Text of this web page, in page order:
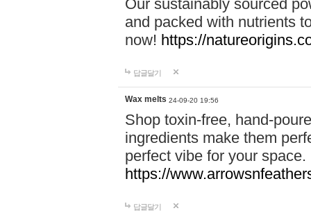
Our sustainably sourced
and packed with nutrients
now! https://
답글달기
Wax melts 24-09-20 19:56
Shop toxin-free, hand-
ingredients make them
perfect vibe for your
https://
답글달기